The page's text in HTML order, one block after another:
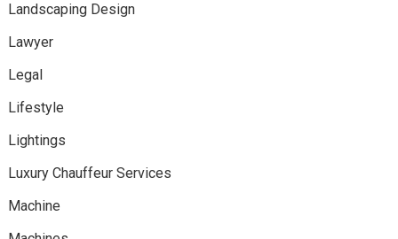
Landscaping Design
Lawyer
Legal
Lifestyle
Lightings
Luxury Chauffeur Services
Machine